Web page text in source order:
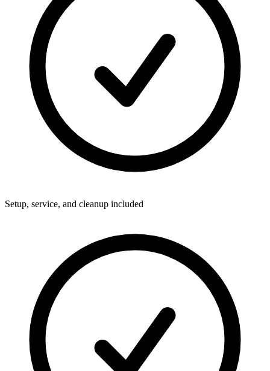
Setup, service, and cleanup included